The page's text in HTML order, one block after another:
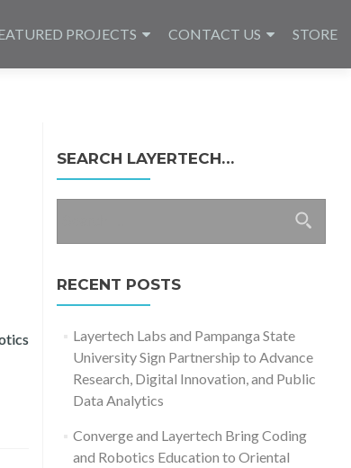
PROJECTS CONTACT US STORE
SEARCH LAYERTECH…
RECENT POSTS
Layertech Labs and Pampanga State
University Sign Partnership to Advance
Research, Digital Innovation, and Public
Data Analytics
Converge and Layertech Bring Coding
and Robotics Education to Oriental